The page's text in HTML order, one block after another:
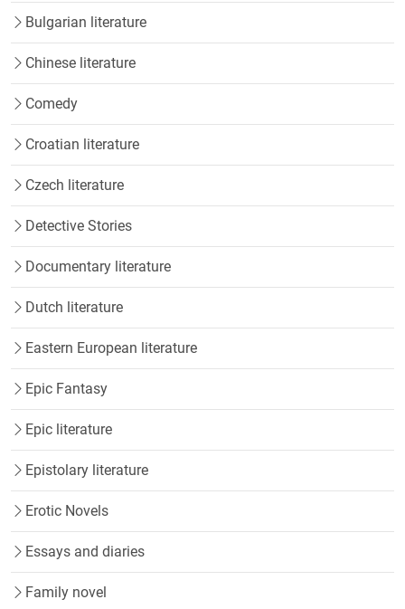
Bulgarian literature
Chinese literature
Comedy
Croatian literature
Czech literature
Detective Stories
Documentary literature
Dutch literature
Eastern European literature
Epic Fantasy
Epic literature
Epistolary literature
Erotic Novels
Essays and diaries
Family novel